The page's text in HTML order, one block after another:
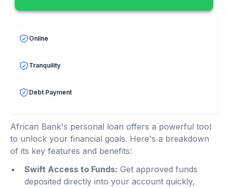
Online
Tranquility
Debt Payment
African Bank's personal loan offers a powerful tool
to unlock your financial goals. Here's a breakdown
of its key features and benefits:
Swift Access to Funds: Get approved funds
deposited directly into your account quickly,